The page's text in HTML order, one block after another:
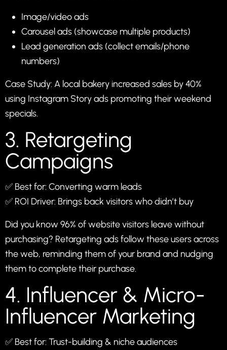
Image/video ads
Carousel ads (showcase multiple products)
Lead generation ads (collect emails/phone
numbers)
Case Study: A local bakery increased sales by 40%
using Instagram Story ads promoting their weekend
specials.
3. Retargeting
Campaigns
✅ Best for: Converting warm leads
✅ ROI Driver: Brings back visitors who didn’t buy
Did you know 96% of website visitors leave without
purchasing? Retargeting ads follow these users across
the web, reminding them of your brand and nudging
them to complete their purchase.
4. Influencer & Micro-
Influencer Marketing
✅ Best for: Trust-building & niche audiences